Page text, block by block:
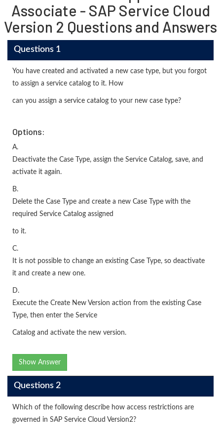
Associate - SAP Service Cloud
Version 2 Questions and Answers
Questions 1
You have created and activated a new case type, but you forgot
to assign a service catalog to it. How
can you assign a service catalog to your new case type?
Options:
A.
Deactivate the Case Type, assign the Service Catalog, save, and
activate it again.
B.
Delete the Case Type and create a new Case Type with the
required Service Catalog assigned
to it.
C.
It is not possible to change an existing Case Type, so deactivate
it and create a new one.
D.
Execute the Create New Version action from the existing Case
Type, then enter the Service
Catalog and activate the new version.
Show Answer
Questions 2
Which of the following describe how access restrictions are
governed in SAP Service Cloud Version2?